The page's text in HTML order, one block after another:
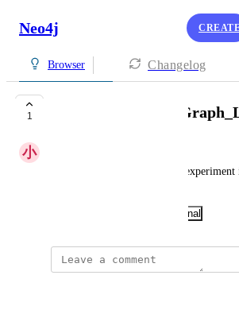
Neo4j
Browser Changelog
1
小
Knowledge map construction
Show Original